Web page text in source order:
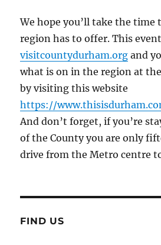
We hope you’ll take the time
region has to offer. This
visitcountydurham.org and
what is on in the region at
by visiting this website
https://
And don’t forget, if you’re
of the County you are only
drive from the Metro centre
FIND US